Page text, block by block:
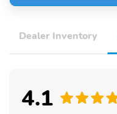
Dealer Inventory
4.1